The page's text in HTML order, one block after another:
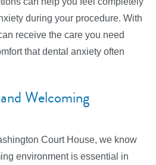
during your procedure. With
receive the care you need
that dental anxiety often
Welcoming
Court House, we know
environment is essential in